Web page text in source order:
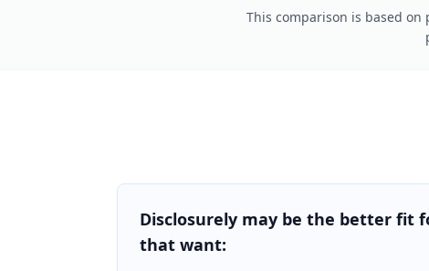
This comparison is based
Disclosurely may be the better fit
that want: